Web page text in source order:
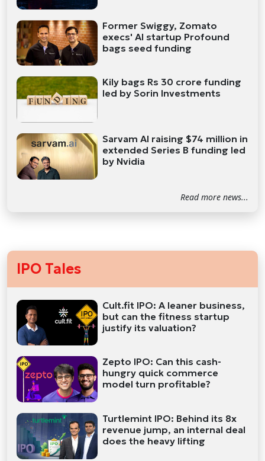
Former Swiggy, Zomato
execs' AI startup Profound
bags seed funding
Kily bags Rs 30 crore funding
led by Sorin Investments
Sarvam AI raising $74 million in
extended Series B funding led
by Nvidia
Read more news...
IPO Tales
Cult.fit IPO: A leaner business,
but can the fitness startup
justify its valuation?
Zepto IPO: Can this cash-
hungry quick commerce
model turn profitable?
Turtlemint IPO: Behind its 8x
revenue jump, an internal deal
does the heavy lifting